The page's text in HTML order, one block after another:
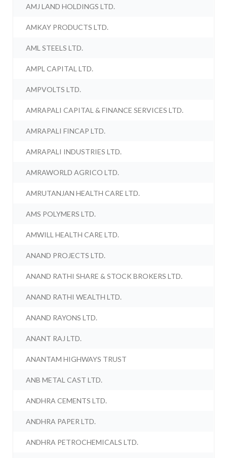
AMJ LAND HOLDINGS LTD.
AMKAY PRODUCTS LTD.
AML STEELS LTD.
AMPL CAPITAL LTD.
AMPVOLTS LTD.
AMRAPALI CAPITAL & FINANCE SERVICES LTD.
AMRAPALI FINCAP LTD.
AMRAPALI INDUSTRIES LTD.
AMRAWORLD AGRICO LTD.
AMRUTANJAN HEALTH CARE LTD.
AMS POLYMERS LTD.
AMWILL HEALTH CARE LTD.
ANAND PROJECTS LTD.
ANAND RATHI SHARE & STOCK BROKERS LTD.
ANAND RATHI WEALTH LTD.
ANAND RAYONS LTD.
ANANT RAJ LTD.
ANANTAM HIGHWAYS TRUST
ANB METAL CAST LTD.
ANDHRA CEMENTS LTD.
ANDHRA PAPER LTD.
ANDHRA PETROCHEMICALS LTD.